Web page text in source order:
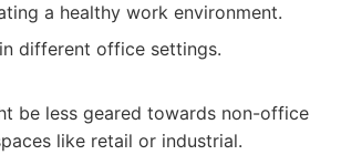
a healthy work environment.
different office settings.
be less geared towards non-office
like retail or industrial.